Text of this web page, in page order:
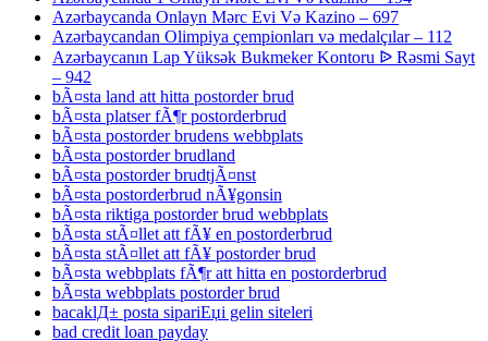
Azərbaycanda Onlayn Mərc Evi Və Kazino – 697
Azərbaycandan Olimpiya çempionları və medalçılar – 112
Azərbaycanın Lap Yüksək Bukmeker Kontoru ᐉ Rəsmi Sayt
– 942
bÃ¤sta land att hitta postorder brud
bÃ¤sta platser fÃ¶r postorderbrud
bÃ¤sta postorder brudens webbplats
bÃ¤sta postorder brudland
bÃ¤sta postorder brudtjÃ¤nst
bÃ¤sta postorderbrud nÃ¥gonsin
bÃ¤sta riktiga postorder brud webbplats
bÃ¤sta stÃ¤llet att fÃ¥ en postorderbrud
bÃ¤sta stÃ¤llet att fÃ¥ postorder brud
bÃ¤sta webbplats fÃ¶r att hitta en postorderbrud
bÃ¤sta webbplats postorder brud
bacaklД± posta sipariЕџi gelin siteleri
bad credit loan payday